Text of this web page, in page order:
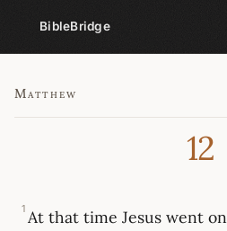
BibleBridge
Matthew
12
1 At that time Jesus went